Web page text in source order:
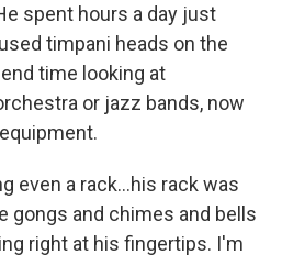
spent hours a day just
timpani heads on the
time looking at
or jazz bands, now
even a rack…his rack was
gongs and chimes and bells
right at his fingertips. I'm